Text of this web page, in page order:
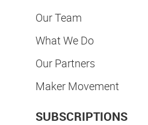
Our Team
What We Do
Our Partners
Maker Movement
SUBSCRIPTIONS